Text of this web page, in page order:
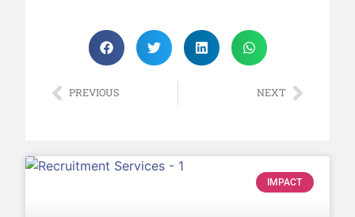
PREVIOUS NEXT
IMPACT